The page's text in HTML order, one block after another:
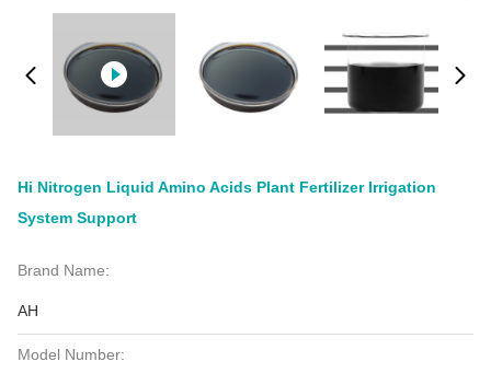
Hi Nitrogen Liquid Amino Acids Plant Fertilizer Irrigation
System Support
Brand Name:
AH
Model Number: